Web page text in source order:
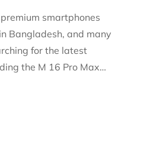
smartphones
Bangladesh, and many
for the latest
the M 16 Pro Max…